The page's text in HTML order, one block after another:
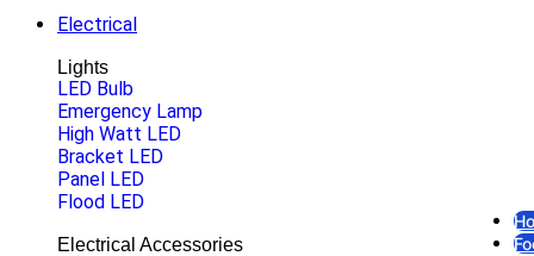
Electrical
Lights
LED Bulb
Emergency Lamp
High Watt LED
Bracket LED
Panel LED
Flood LED
Electrical Accessories